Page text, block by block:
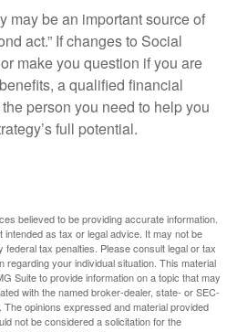
may be an important source of
act.” If changes to Social
make you question if you are
a qualified financial
person you need to help you
full potential.
believed to be providing accurate information.
intended as tax or legal advice. It may not be
tax penalties. Please consult legal or tax
your individual situation. This material
Suite to provide information on a topic that may
with the named broker-dealer, state- or SEC-
opinions expressed and material provided
not be considered a solicitation for the